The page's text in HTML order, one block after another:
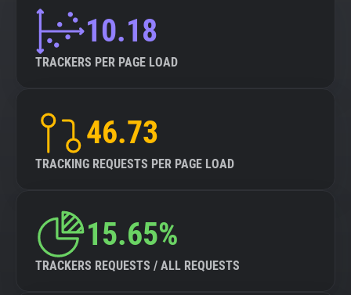
10.18
TRACKERS PER PAGE LOAD
46.73
TRACKING REQUESTS PER PAGE LOAD
15.65%
TRACKERS REQUESTS / ALL REQUESTS